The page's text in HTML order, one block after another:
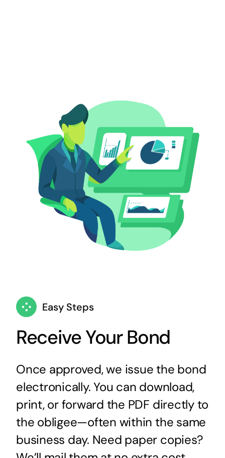
Easy Steps
Receive Your Bond
Once approved, we issue the bond
electronically. You can download,
print, or forward the PDF directly to
the obligee—often within the same
business day. Need paper copies?